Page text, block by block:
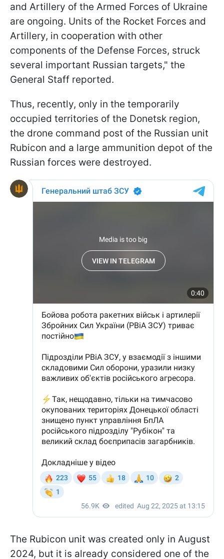
and Artillery of the Armed Forces of Ukraine
are ongoing. Units of the Rocket Forces and
Artillery, in cooperation with other
components of the Defense Forces, struck
several important Russian targets," the
General Staff reported.
Thus, recently, only in the temporarily
occupied territories of the Donetsk region,
the drone command post of the Russian unit
Rubicon and a large ammunition depot of the
Russian forces were destroyed.
The Rubicon unit was created only in August
2024, but it is already considered one of the